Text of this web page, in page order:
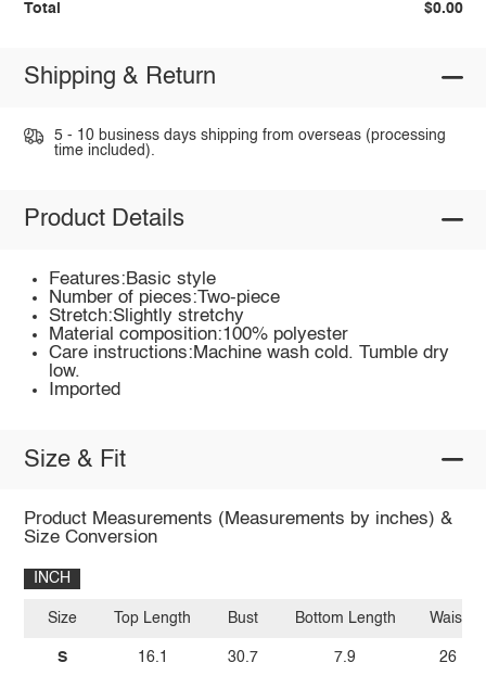
Total $0.00
Shipping & Return
5 - 10 business days shipping from overseas (processing
time included).
Product Details
Features:Basic style
Number of pieces:Two-piece
Stretch:Slightly stretchy
Material composition:100% polyester
Care instructions:Machine wash cold. Tumble dry
low.
Imported
Size & Fit
Product Measurements (Measurements by inches) &
Size Conversion
INCH
Size
S
Top Length
16.1
Bust
30.7
Bottom Length
7.9
Waist
26